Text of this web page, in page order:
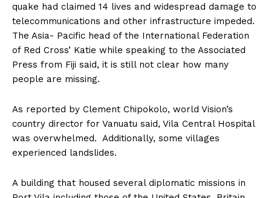
quake had claimed 14 lives and widespread damage to
telecommunications and other infrastructure impeded.
The Asia- Pacific head of the International Federation
of Red Cross’ Katie while speaking to the Associated
Press from Fiji said, it is still not clear how many
people are missing.
As reported by Clement Chipokolo, world Vision’s
country director for Vanuatu said, Vila Central Hospital
was overwhelmed. Additionally, some villages
experienced landslides.
A building that housed several diplomatic missions in